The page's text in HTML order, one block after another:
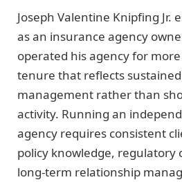
Joseph Valentine Knipfing Jr.
as an insurance agency
operated his agency for
tenure that reflects
management rather than
activity. Running an
agency requires consistent
policy knowledge, regulatory
long-term relationship